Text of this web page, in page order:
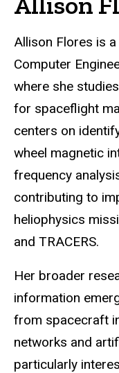
Biography
Allison Flores is
Computer
where she
for spaceflight
centers on
wheel magnetic
frequency
contributing to
heliophysics
and TRACERS.
Her broader
information
from spacecraft
networks and
particularly